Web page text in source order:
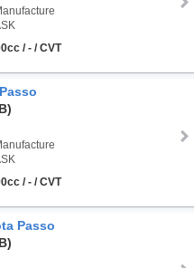
/ - / CVT
/ - / CVT
Passo